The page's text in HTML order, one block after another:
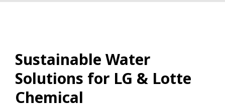
Sustainable Water
Solutions for LG & Lotte
Chemical